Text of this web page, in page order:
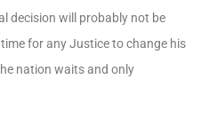
decision will probably not be
for any Justice to change his
nation waits and only